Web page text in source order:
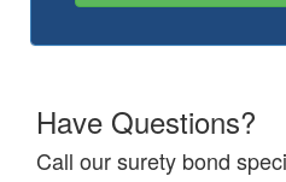
Have Questions?
Call our surety bond